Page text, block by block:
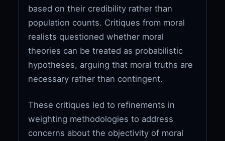
based on their credibility rather than
population counts. Critiques from moral
realists questioned whether moral
theories can be treated as probabilistic
hypotheses, arguing that moral truths are
necessary rather than contingent.
These critiques led to refinements in
weighting methodologies to address
concerns about the objectivity of moral